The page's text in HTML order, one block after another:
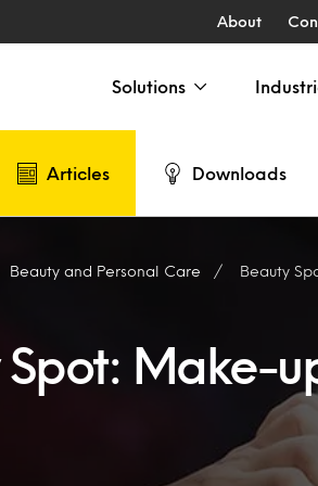
About
Solutions
Articles Downloads
Beauty and Personal Care Beauty
Spot: Make-